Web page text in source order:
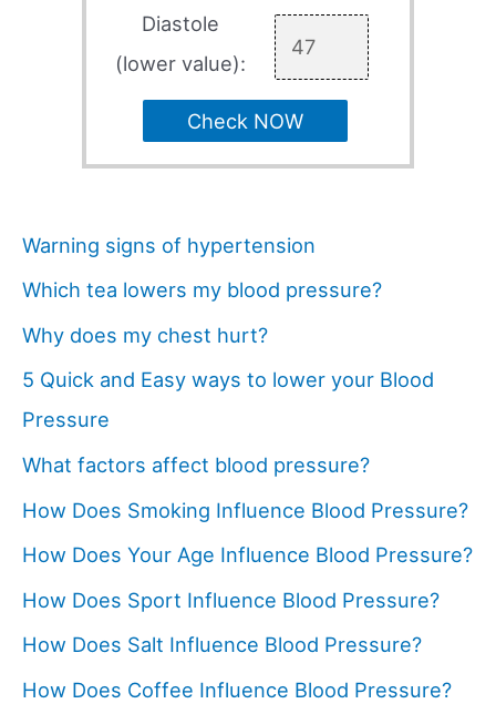
Diastole
(lower value):
Check NOW
Warning signs of hypertension
Which tea lowers my blood pressure?
Why does my chest hurt?
5 Quick and Easy ways to lower your Blood
Pressure
What factors affect blood pressure?
How Does Smoking Influence Blood Pressure?
How Does Your Age Influence Blood Pressure?
How Does Sport Influence Blood Pressure?
How Does Salt Influence Blood Pressure?
How Does Coffee Influence Blood Pressure?